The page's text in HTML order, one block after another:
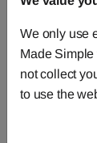
Soren Stripe
Lime Indigo
Fabric byBaker
£50.00 per metre
We only use
Made
not collect
to use the